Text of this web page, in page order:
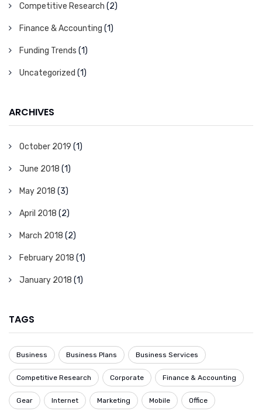
Competitive Research (2)
Finance & Accounting (1)
Funding Trends (1)
Uncategorized (1)
ARCHIVES
October 2019 (1)
June 2018 (1)
May 2018 (3)
April 2018 (2)
March 2018 (2)
February 2018 (1)
January 2018 (1)
TAGS
Business Business Plans Business Services
Competitive Research Corporate Finance & Accounting
Gear Internet Marketing Mobile Office